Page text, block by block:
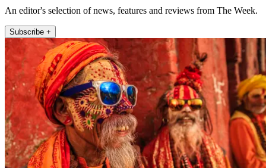
An editor's selection of news, features and reviews from The Week.
Subscribe +